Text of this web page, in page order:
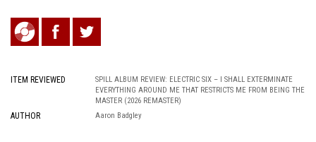
ITEM REVIEWED
SPILL ALBUM REVIEW: ELECTRIC SIX – I SHALL EXTERMINATE
EVERYTHING AROUND ME THAT RESTRICTS ME FROM BEING THE
MASTER (2026 REMASTER)
AUTHOR Aaron Badgley